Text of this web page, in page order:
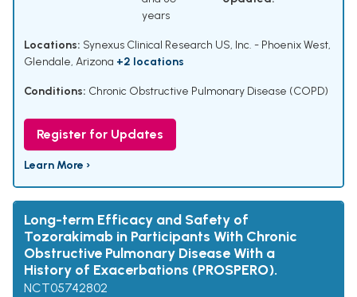
years
Locations: Synexus Clinical Research US, Inc. - Phoenix West,
Glendale, Arizona +2 locations
Conditions: Chronic Obstructive Pulmonary Disease (COPD)
Register for Updates
Learn More ›
Long-term Efficacy and Safety of
Tozorakimab in Participants With Chronic
Obstructive Pulmonary Disease With a
History of Exacerbations (PROSPERO).
NCT05742802